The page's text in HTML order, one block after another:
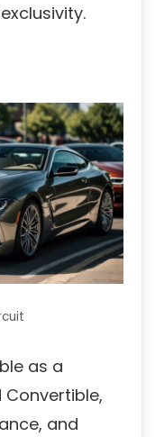
as a
Convertible,
and